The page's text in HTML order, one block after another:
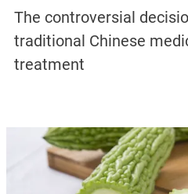
The controversial
traditional Chinese
treatment